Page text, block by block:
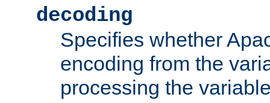
decoding
Specifies whether
encoding from the
processing the